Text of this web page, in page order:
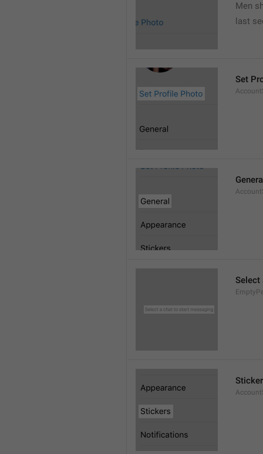
Men
last
Set
Select